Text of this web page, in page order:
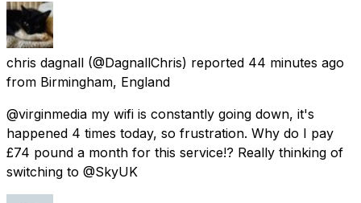
chris dagnall (@DagnallChris) reported 44 minutes ago
from Birmingham, England
@virginmedia my wifi is constantly going down, it's
happened 4 times today, so frustration. Why do I pay
£74 pound a month for this service!? Really thinking of
switching to @SkyUK